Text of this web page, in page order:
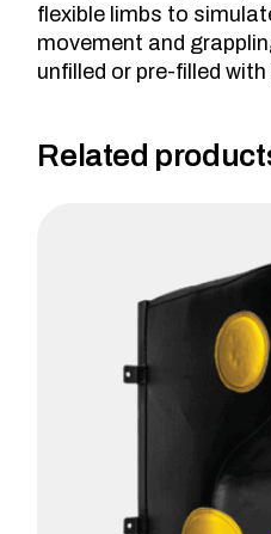
flexible limbs to
movement and
unfilled or pre-filled
Related